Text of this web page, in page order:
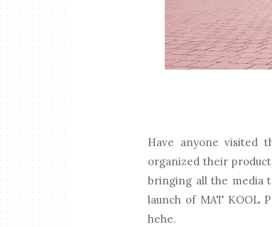
Have anyone visited
organized their
bringing all the media
launch of MAT KOOL
hehe.